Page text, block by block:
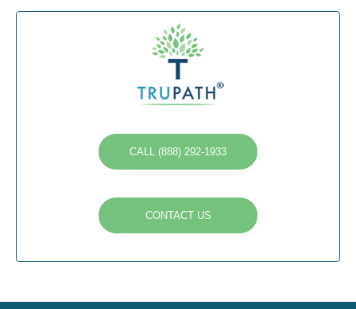
CALL (888) 292-1933
CONTACT US